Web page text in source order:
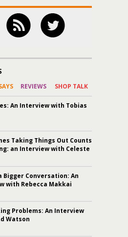
REVIEWS SHOP TALK
An Interview with Tobias
Taking Things Out Counts
an Interview with Celeste
Bigger Conversation: An
with Rebecca Makkai
Problems: An Interview
Watson